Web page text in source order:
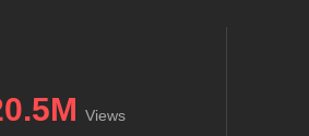
Views